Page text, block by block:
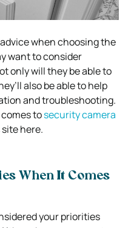
when choosing the
want to consider
only will they be able to
also be able to help
and troubleshooting.
tosecurity camera
here.
When It Comes
your priorities